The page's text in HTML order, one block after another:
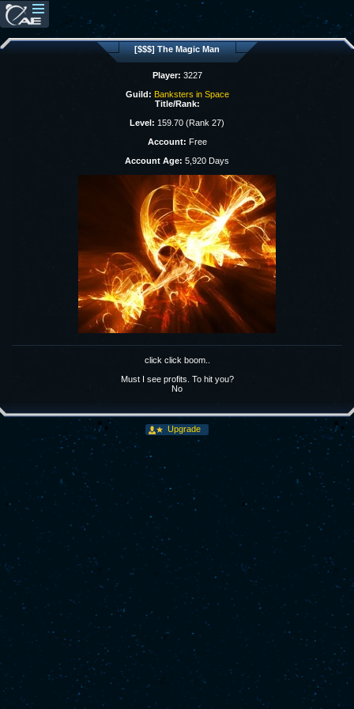
[$$$] The Magic Man
Player: 3227
Guild: Banksters in Space
Title/Rank:
Level: 159.70 (Rank 27)
Account: Free
Account Age: 5,920 Days
click click boom..
Must I see profits. To hit you?
No
Upgrade